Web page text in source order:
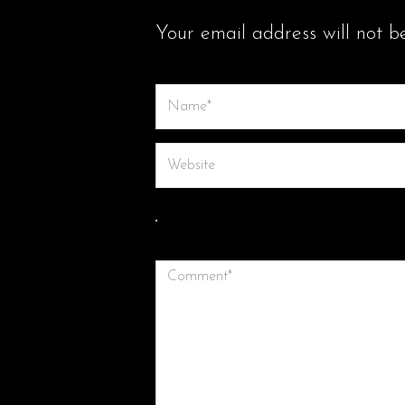
Your email address will not